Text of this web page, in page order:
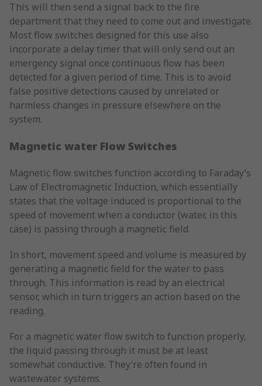
This will then send a signal back to the fire
department that they need to come out and investigate.
Most flow switches designed for this use also
incorporate a delay timer that will only send out an
emergency signal once continuous flow has been
detected for a given period of time. This is to avoid
false positive detections caused by unrelated or
harmless changes in pressure elsewhere on the
system.
Magnetic water Flow Switches
Magnetic flow switches function according to Faraday’s
Law of Electromagnetic Induction, which essentially
states that the voltage induced is proportional to the
speed of movement when a conductor (water, in this
case) is passing through a magnetic field.
In short, movement speed and volume is measured by
generating a magnetic field for the water to pass
through. This information is read by an electrical
sensor, which in turn triggers an action based on the
reading.
For a magnetic water flow switch to function properly,
the liquid passing through it must be at least
somewhat conductive. They’re often found in
wastewater systems.